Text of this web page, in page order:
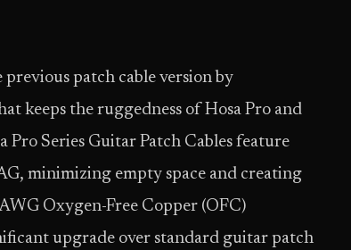
previous patch cable version by
keeps the ruggedness of Hosa Pro and
Pro Series Guitar Patch Cables feature
minimizing empty space and creating
Oxygen-Free Copper (OFC)
upgrade over standard guitar patch